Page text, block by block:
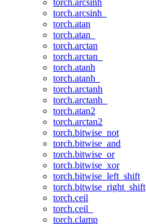
torch.arcsinh
torch.arcsinh_
torch.atan
torch.atan_
torch.arctan
torch.arctan_
torch.atanh
torch.atanh_
torch.arctanh
torch.arctanh_
torch.atan2
torch.arctan2
torch.bitwise_not
torch.bitwise_and
torch.bitwise_or
torch.bitwise_xor
torch.bitwise_left_shift
torch.bitwise_right_shift
torch.ceil
torch.ceil_
torch.clamp